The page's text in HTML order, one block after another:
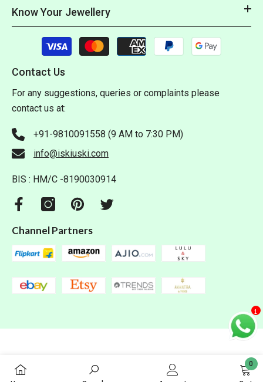
Know Your Jewellery
Payment
methods
Contact Us
For any suggestions, queries or complaints please
contact us at:
+91-9810091558 (9 AM to 7:30 PM)
info@iskiuski.com
BIS : HM/C -8190030914
Channel Partners
Iskiuski.com. All Rights Reserved.
0
0
1